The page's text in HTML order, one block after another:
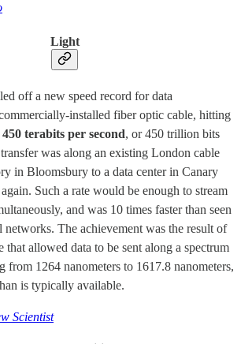
Light
off a new speed record for data
installed fiber optic cable, hitting
450 terabits per second, or 450 trillion bits
was along an existing London cable
in Bloomsbury to a data center in Canary
Such a rate would be enough to stream
and was 10 times faster than seen
networks. The achievement was the result of
that allowed data to be sent along a spectrum
from 1264 nanometers to 1617.8 nanometers,
is typically available.
Scientist